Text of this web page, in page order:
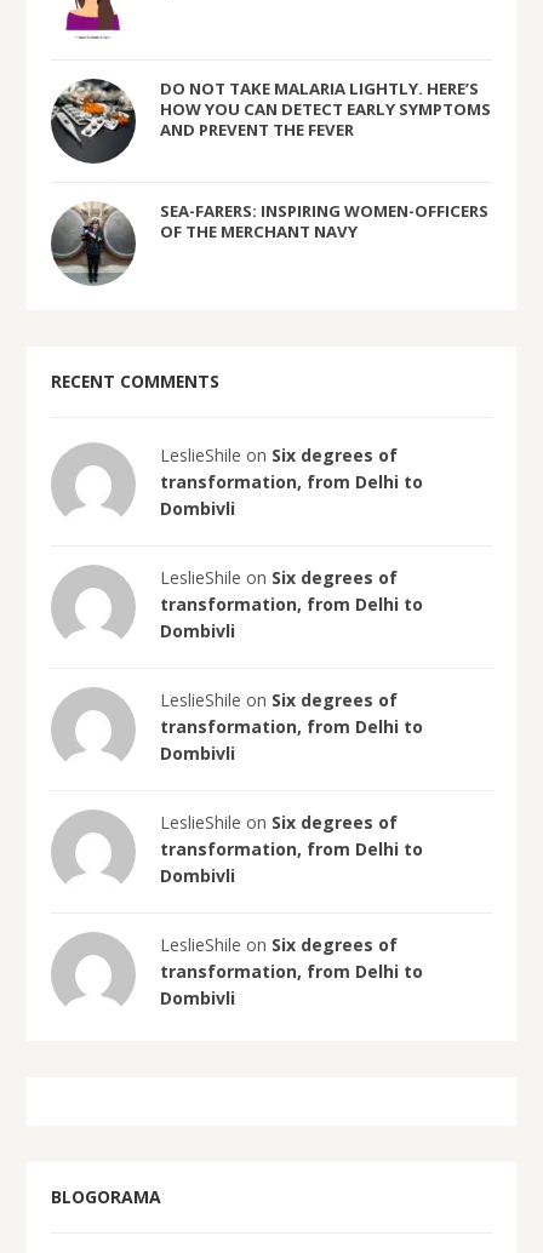
DO NOT TAKE MALARIA LIGHTLY. HERE’S
HOW YOU CAN DETECT EARLY SYMPTOMS
AND PREVENT THE FEVER
SEA-FARERS: INSPIRING WOMEN-OFFICERS
OF THE MERCHANT NAVY
RECENT COMMENTS
LeslieShile on Six degrees of
transformation, from Delhi to
Dombivli
LeslieShile on Six degrees of
transformation, from Delhi to
Dombivli
LeslieShile on Six degrees of
transformation, from Delhi to
Dombivli
LeslieShile on Six degrees of
transformation, from Delhi to
Dombivli
LeslieShile on Six degrees of
transformation, from Delhi to
Dombivli
BLOGORAMA